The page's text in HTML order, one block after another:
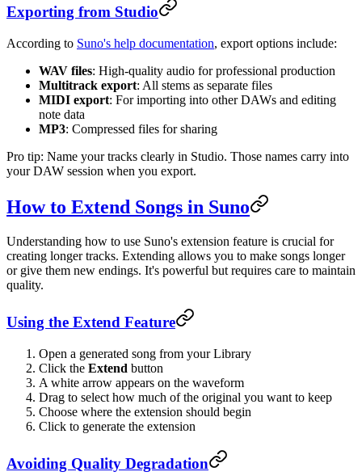
Exporting from Studio
According to Suno's help documentation, export options include:
WAV files: High-quality audio for professional production
Multitrack export: All stems as separate files
MIDI export: For importing into other DAWs and editing
note data
MP3: Compressed files for sharing
Pro tip: Name your tracks clearly in Studio. Those names carry into
your DAW session when you export.
How to Extend Songs in Suno
Understanding how to use Suno's extension feature is crucial for
creating longer tracks. Extending allows you to make songs longer
or give them new endings. It's powerful but requires care to maintain
quality.
Using the Extend Feature
Open a generated song from your Library
Click the Extend button
A white arrow appears on the waveform
Drag to select how much of the original you want to keep
Choose where the extension should begin
Click to generate the extension
Avoiding Quality Degradation